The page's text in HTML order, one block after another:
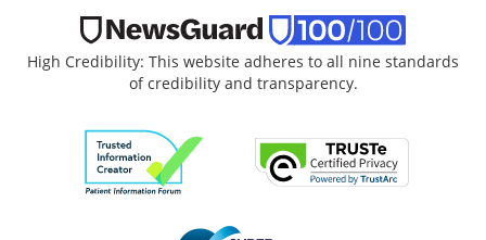
High Credibility: This website adheres to all nine standards
of credibility and transparency.